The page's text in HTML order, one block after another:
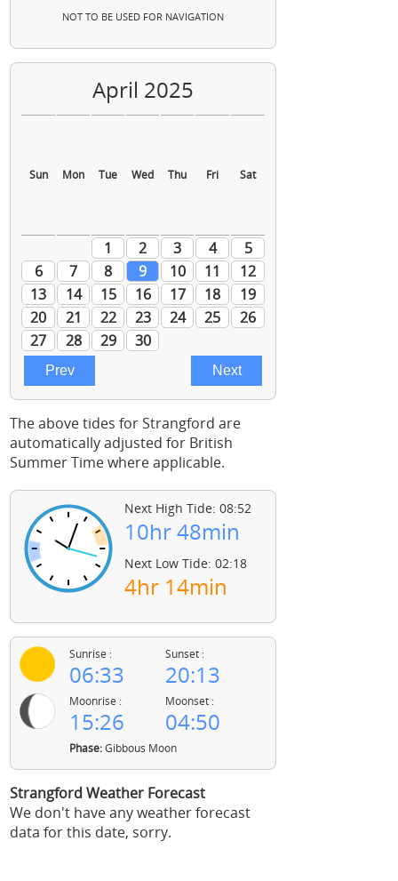
NOT TO BE USED FOR NAVIGATION
The above tides for Strangford are
automatically adjusted for British
Summer Time where applicable.
Next High Tide: 08:52
10hr 48min
Next Low Tide: 02:18
4hr 14min
Sunrise :
06:33
Sunset :
20:13
Moonrise :
15:26
Moonset :
04:50
Phase:Gibbous Moon
Strangford Weather Forecast
We don't have any weather forecast
data for this date, sorry.